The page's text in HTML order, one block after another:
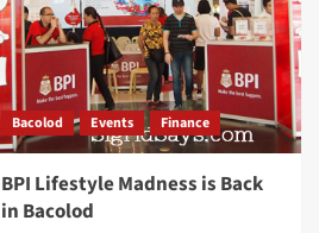
Goat’s
Milk
Barquillos
Bacolod Events Finance
BPI Lifestyle Madness is Back
in Bacolod